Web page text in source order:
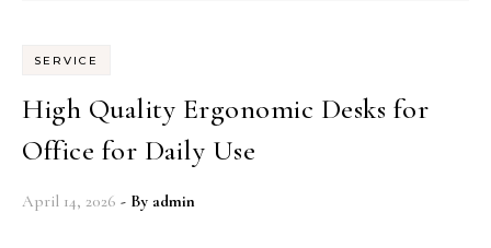
SERVICE
High Quality Ergonomic Desks for
Office for Daily Use
April 14, 2026 - By admin